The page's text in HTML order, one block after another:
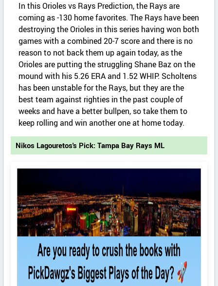
In this Orioles vs Rays Prediction, the Rays are
coming as -130 home favorites. The Rays have been
destroying the Orioles in this series having won both
games with a combined 20-7 score and there is no
reason to not back them up again today, as the
Orioles are putting the struggling Shane Baz on the
mound with his 5.26 ERA and 1.52 WHIP. Scholtens
has been unstable for the Rays, but they are the
best team against righties in the past couple of
weeks and have a better bullpen, so take them to
keep rolling and win another one at home today.
Nikos Lagouretos's Pick: Tampa Bay Rays ML